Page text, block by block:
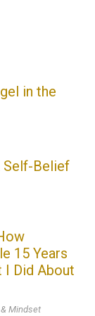
in the
Self-Belief
15 Years
I Did About
Mindset